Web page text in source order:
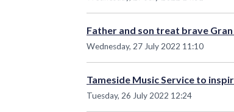
Father and son treat brave
Wednesday, 27 July 2022 11:10
Tameside Music Service to
Tuesday, 26 July 2022 12:24